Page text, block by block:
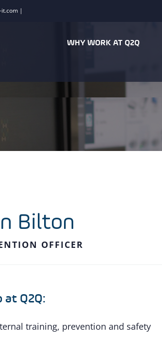
it.com |
WHY WORK AT Q2Q
Bilton
OFFICER
at Q2Q:
training, prevention and safety